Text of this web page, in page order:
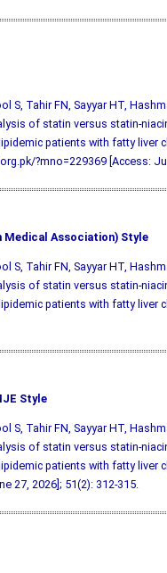
S, Tahir FN, Sayyar HT,
of statin versus statin-
patients with fatty liver
?mno=229369 [Access:
Medical Association) Style
S, Tahir FN, Sayyar HT,
of statin versus statin-
patients with fatty liver
Style
S, Tahir FN, Sayyar HT,
of statin versus statin-
patients with fatty liver
27, 2026]; 51(2): 312-315.